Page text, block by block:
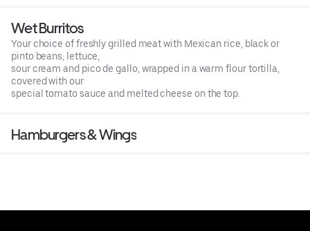
Wet Burritos
Your choice of freshly grilled meat with Mexican rice, black or
pinto beans, lettuce,
sour cream and pico de gallo, wrapped in a warm flour tortilla,
covered with our
special tomato sauce and melted cheese on the top.
Hamburgers & Wings